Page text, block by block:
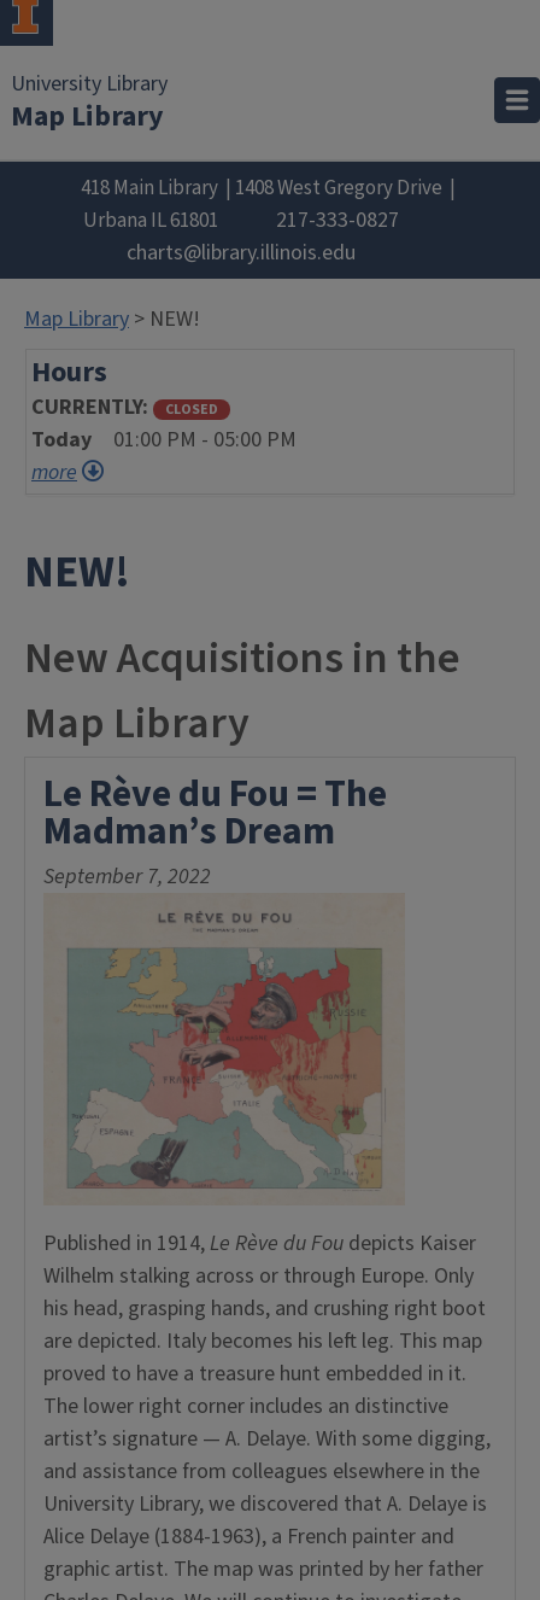
University Library
Map Library
418 Main Library
1408 West Gregory Drive
Urbana IL61801
217-333-0827
charts@library.illinois.edu
Map Library > NEW!
Hours
CURRENTLY CLOSED
Today
01:00 PM - 05:00 PM
more
NEW!
New Acquisitions in the
Map Library
Le Rève du Fou = The
Madman’s Dream
September 7, 2022
Published in 1914, Le Rève du Fou depicts Kaiser
Wilhelm stalking across or through Europe. Only
his head, grasping hands, and crushing right boot
are depicted. Italy becomes his left leg. This map
proved to have a treasure hunt embedded in it.
The lower right corner includes an distinctive
artist’s signature — A. Delaye. With some digging,
and assistance from colleagues elsewhere in the
University Library, we discovered that A. Delaye is
Alice Delaye (1884-1963), a French painter and
graphic artist. The map was printed by her father